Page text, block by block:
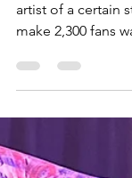
Okay, maybe not
artist of a certain
make 2,300 fans